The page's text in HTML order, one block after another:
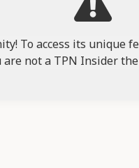
To access its unique
are not a TPN Insider